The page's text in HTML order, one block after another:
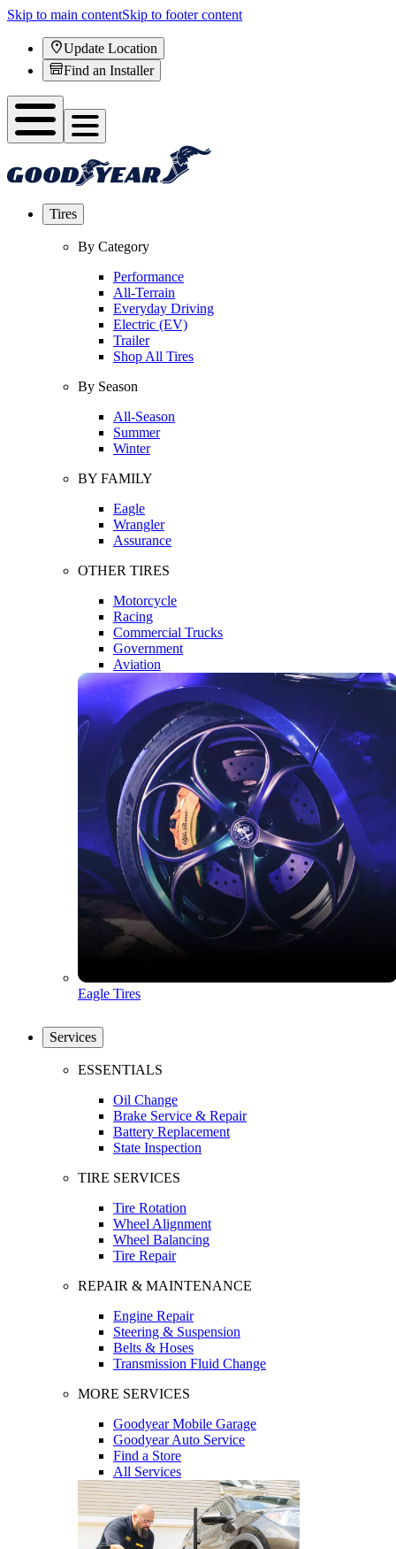
Skip to main contentSkip to footer content
Update Location
Find an Installer
Tires
By Category
Performance
All-Terrain
Everyday Driving
Electric (EV)
Trailer
Shop All Tires
By Season
All-Season
Summer
Winter
BY FAMILY
Eagle
Wrangler
Assurance
OTHER TIRES
Motorcycle
Racing
Commercial Trucks
Government
Aviation
Eagle Tires
Services
ESSENTIALS
Oil Change
Brake Service & Repair
Battery Replacement
State Inspection
TIRE SERVICES
Tire Rotation
Wheel Alignment
Wheel Balancing
Tire Repair
REPAIR & MAINTENANCE
Engine Repair
Steering & Suspension
Belts & Hoses
Transmission Fluid Change
MORE SERVICES
Goodyear Mobile Garage
Goodyear Auto Service
Find a Store
All Services